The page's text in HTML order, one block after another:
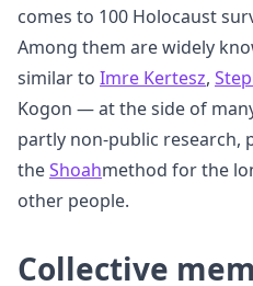
comes to 100 Holocaust
Among them are widely
similar to Imre Kertesz,
Kogon — at the side of
partly non-public research,
theShoahmethod for the
other people.
Collective